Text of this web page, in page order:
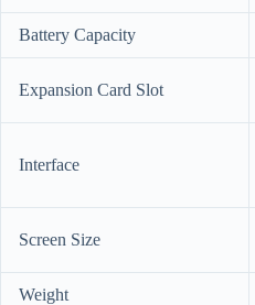
Battery Capacity
Expansion Card Slot
Interface
Screen Size
Weight